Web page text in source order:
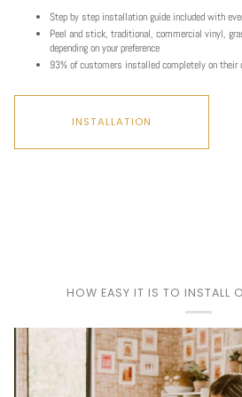
Step by step installation guide included with
Peel and stick, traditional, commercial vinyl,
depending on your preference
93% of customers installed completely on their
INSTALLATION
HOW EASY IT IS TO INSTALL